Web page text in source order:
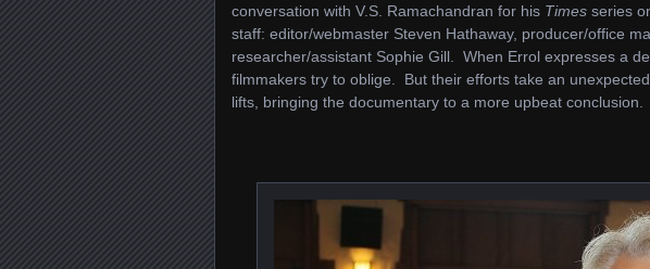
conversation with V.S. Ramachandran for his Times series
staff: editor/webmaster Steven Hathaway, producer/office
researcher/assistant Sophie Gill. When Errol expresses a
filmmakers try to oblige. But their efforts take an
lifts, bringing the documentary to a more upbeat conclusion.